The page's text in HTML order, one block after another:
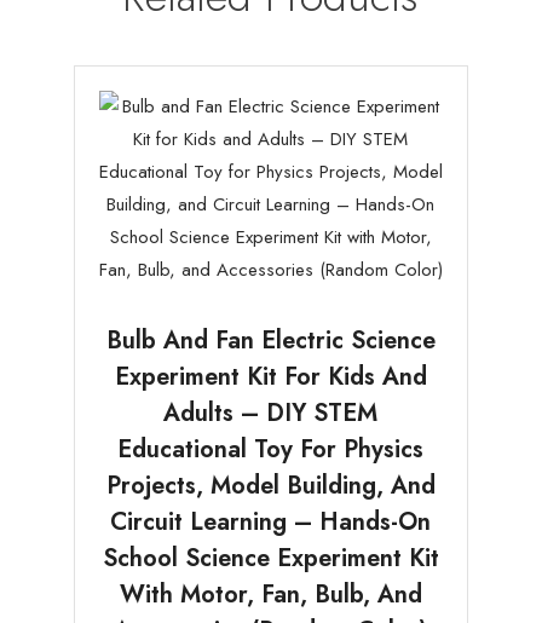
Bulb And Fan Electric Science
Experiment Kit For Kids And
Adults – DIY STEM
Educational Toy For Physics
Projects, Model Building, And
Circuit Learning – Hands-On
School Science Experiment Kit
With Motor, Fan, Bulb, And